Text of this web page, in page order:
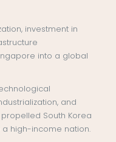
investment in
into a global
and
South Korea
high-income nation.